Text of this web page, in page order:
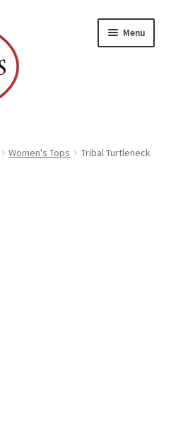
Menu
Women's Tops
Tribal Turtleneck